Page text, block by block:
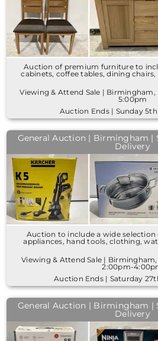
Auction of premium furniture to
cabinets, coffee tables, dining chairs,
Viewing & Attend Sale |
5:00pm
Auction Ends | Sunday
General Auction | Birmingham |
Delivery
Auction to include a wide
appliances, hand tools, clothing,
Viewing & Attend Sale |
2:00pm-
Auction Ends | Saturday
General Auction | Birmingham |
Delivery